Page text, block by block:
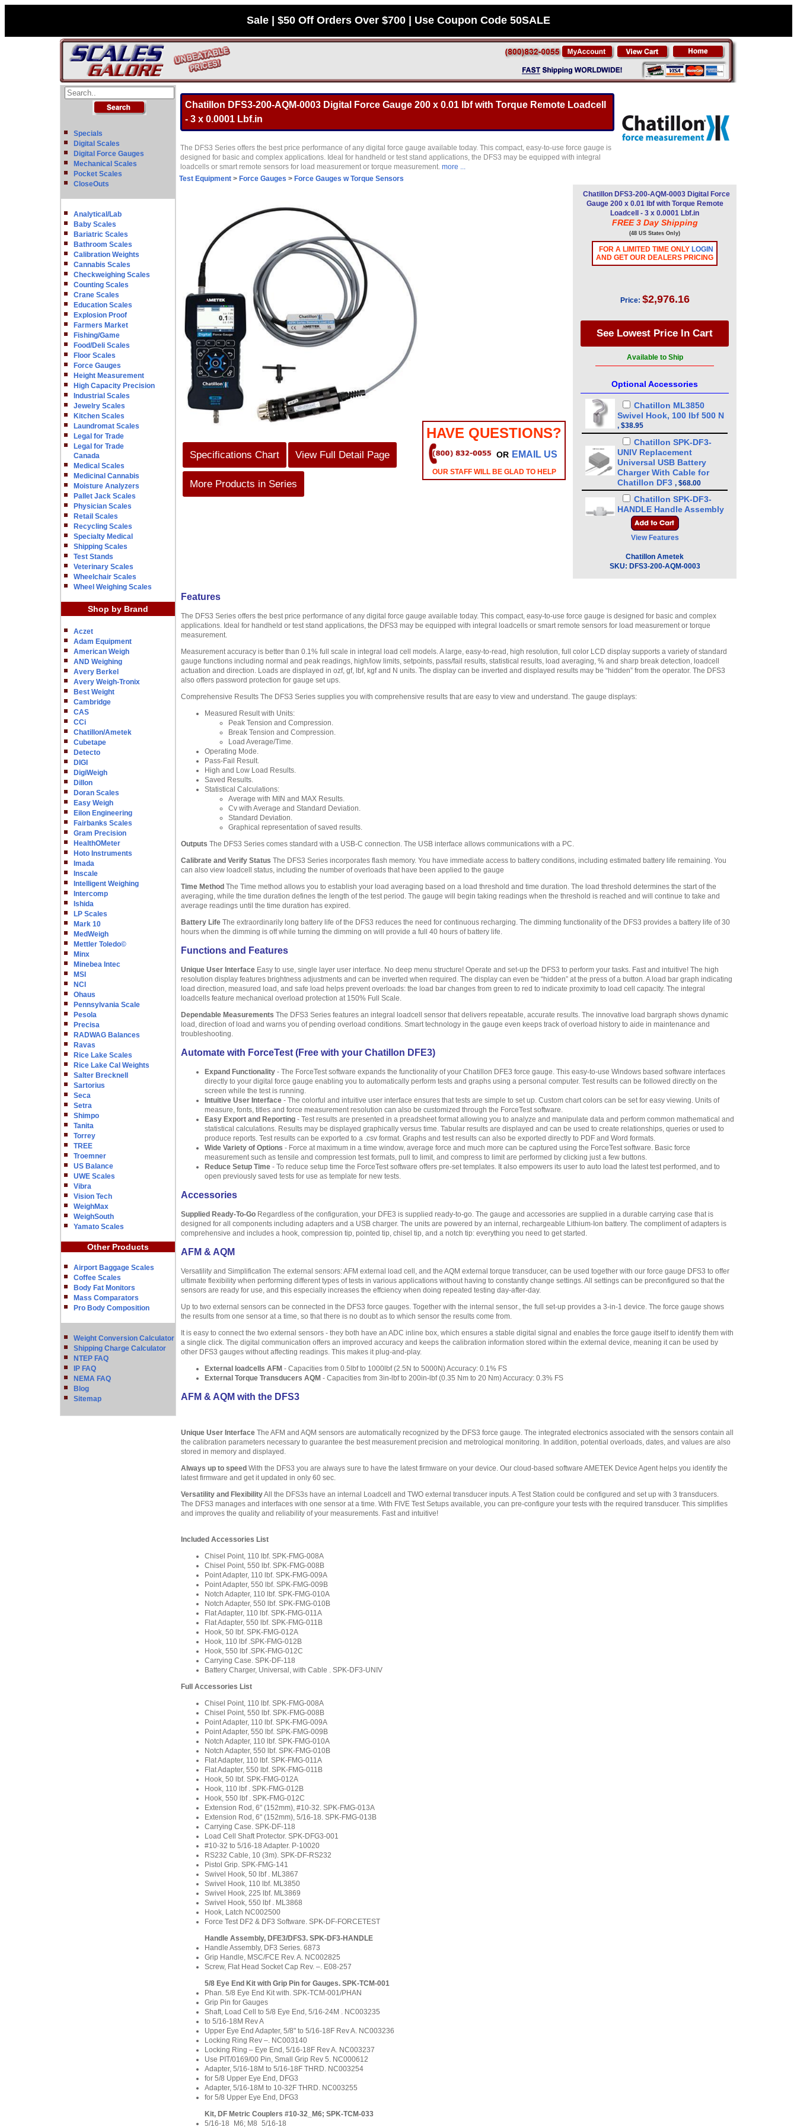
Sale | $50 Off Orders Over $700 | Use Coupon Code 50SALE
Specials
Digital Scales
Digital Force Gauges
Mechanical Scales
Pocket Scales
CloseOuts
Analytical/Lab
Baby Scales
Bariatric Scales
Bathroom Scales
Calibration Weights
Cannabis Scales
Checkweighing Scales
Counting Scales
Crane Scales
Education Scales
Explosion Proof
Farmers Market
Fishing/Game
Food/Deli Scales
Floor Scales
Force Gauges
Height Measurement
High Capacity Precision
Industrial Scales
Jewelry Scales
Kitchen Scales
Laundromat Scales
Legal for Trade
Legal for Trade
Canada
Medical Scales
Medicinal Cannabis
Moisture Analyzers
Pallet Jack Scales
Physician Scales
Retail Scales
Recycling Scales
Specialty Medical
Shipping Scales
Test Stands
Veterinary Scales
Wheelchair Scales
Wheel Weighing Scales
Shop by Brand
Aczet
Adam Equipment
American Weigh
AND Weighing
Avery Berkel
Avery Weigh-Tronix
Best Weight
Cambridge
CAS
CCi
Chatillon/Ametek
Cubetape
Detecto
DIGI
DigiWeigh
Dillon
Doran Scales
Easy Weigh
Eilon Engineering
Fairbanks Scales
Gram Precision
HealthOMeter
Hoto Instruments
Imada
Inscale
Intelligent Weighing
Intercomp
Ishida
LP Scales
Mark 10
MedWeigh
Mettler Toledo©
Minx
Minebea Intec
MSI
NCI
Ohaus
Pennsylvania Scale
Pesola
Precisa
RADWAG Balances
Ravas
Rice Lake Scales
Rice Lake Cal Weights
Salter Brecknell
Sartorius
Seca
Setra
Shimpo
Tanita
Torrey
TREE
Troemner
US Balance
UWE Scales
Vibra
Vision Tech
WeighMax
WeighSouth
Yamato Scales
Other Products
Airport Baggage Scales
Coffee Scales
Body Fat Monitors
Mass Comparators
Pro Body Composition
Weight Conversion Calculator
Shipping Charge Calculator
NTEP FAQ
IP FAQ
NEMA FAQ
Blog
Sitemap
Chatillon DFS3-200-AQM-0003 Digital Force Gauge 200 x 0.01 lbf with Torque Remote Loadcell
- 3 x 0.0001 Lbf.in
The DFS3 Series offers the best price performance of any digital force gauge available today. This compact, easy-to-use force gauge is
designed for basic and complex applications. Ideal for handheld or test stand applications, the DFS3 may be equipped with integral
loadcells or smart remote sensors for load measurement or torque measurement. more ...
Test Equipment > Force Gauges > Force Gauges w Torque Sensors
Specifications Chart View Full Detail Page
More Products in Series
HAVE QUESTIONS?
OR EMAIL US
OUR STAFF WILL BE GLAD TO HELP
Chatillon DFS3-200-AQM-0003 Digital Force
Gauge 200 x 0.01 lbf with Torque Remote
Loadcell - 3 x 0.0001 Lbf.in
FREE 3 Day Shipping
(48 US States Only)
FOR A LIMITED TIME ONLY LOGIN
AND GET OUR DEALERS PRICING
Price: $2,976.16
Available to Ship
Optional Accessories
Chatillon ML3850
Swivel Hook, 100 lbf 500 N
, $38.95
Chatillon SPK-DF3-
UNIV Replacement
Universal USB Battery
Charger With Cable for
Chatillon DF3 , $68.00
Chatillon SPK-DF3-
HANDLE Handle Assembly
for DFE3 - DFS3 - DFX3
$89.00
Swivel Hook, 225 lbf.
$50.00
Chatillon SPK-DF-
RS232 - RS232 Cable, 10’
Chatillon ML3868
Swivel Hook, 500 lbf (2.5
kN)
013A Extension Rod, Low
008A Chisel Point Adapter
Chatillon SPK-FMG-
011B Flat Adapter 500 lbf
Chatillon ML3867
011A Flat Adapter #10-32
100 lbf 500 N,$28.80
100 lbf 500 N,$41.40
Chatillon SPK-FMG-
141 Pistol Grip,$118.75
Chatillon SPK-FMG-
013B Extension Rod, 6-
inch 500 lbf Thread 5/16-
18F,$57.60
Chatillon NC002500
Hook with Latch 500 lbf
lbf, 2.5 kN 5/16-18F,$35.15
Chatillon SPK-FMG-
008B Chisel Point Adapter
500 lbf, 2.5 kN 5/16-18F
Chatillon SPK-FMG-
500 lbf, 2.5 kN 5/16-18F,
$41.40
View Features
Chatillon Ametek
SKU: DFS3-200-AQM-0003
Features
The DFS3 Series offers the best price performance of any digital force gauge available today. This compact, easy-to-use force gauge is designed for basic and complex
applications. Ideal for handheld or test stand applications, the DFS3 may be equipped with integral loadcells or smart remote sensors for load measurement or torque
measurement.
Measurement accuracy is better than 0.1% full scale in integral load cell models. A large, easy-to-read, high resolution, full color LCD display supports a variety of standard
gauge functions including normal and peak readings, high/low limits, setpoints, pass/fail results, statistical results, load averaging, % and sharp break detection, loadcell
actuation and direction. Loads are displayed in ozf, gf, lbf, kgf and N units. The display can be inverted and displayed results may be “hidden” from the operator. The DFS3
also offers password protection for gauge set ups.
Comprehensive Results The DFS3 Series supplies you with comprehensive results that are easy to view and understand. The gauge displays:
Measured Result with Units:
Peak Tension and Compression.
Break Tension and Compression.
Load Average/Time.
Operating Mode.
Pass-Fail Result.
High and Low Load Results.
Saved Results.
Statistical Calculations:
Average with MIN and MAX Results.
Cv with Average and Standard Deviation.
Standard Deviation.
Graphical representation of saved results.
Outputs The DFS3 Series comes standard with a USB-C connection. The USB interface allows communications with a PC.
Calibrate and Verify Status The DFS3 Series incorporates flash memory. You have immediate access to battery conditions, including estimated battery life remaining. You
can also view loadcell status, including the number of overloads that have been applied to the gauge
Time Method The Time method allows you to establish your load averaging based on a load threshold and time duration. The load threshold determines the start of the
averaging, while the time duration defines the length of the test period. The gauge will begin taking readings when the threshold is reached and will continue to take and
average readings until the time duration has expired.
Battery Life The extraordinarily long battery life of the DFS3 reduces the need for continuous recharging. The dimming functionality of the DFS3 provides a battery life of 30
hours when the dimming is off while turning the dimming on will provide a full 40 hours of battery life.
Functions and Features
Unique User Interface Easy to use, single layer user interface. No deep menu structure! Operate and set-up the DFS3 to perform your tasks. Fast and intuitive! The high
resolution display features brightness adjustments and can be inverted when required. The display can even be “hidden” at the press of a button. A load bar graph indicating
load direction, measured load, and safe load helps prevent overloads: the load bar changes from green to red to indicate proximity to load cell capacity. The integral
loadcells feature mechanical overload protection at 150% Full Scale.
Dependable Measurements The DFS3 Series features an integral loadcell sensor that delivers repeatable, accurate results. The innovative load bargraph shows dynamic
load, direction of load and warns you of pending overload conditions. Smart technology in the gauge even keeps track of overload history to aide in maintenance and
troubleshooting.
Automate with ForceTest (Free with your Chatillon DFE3)
Expand Functionality - The ForceTest software expands the functionality of your Chatillon DFE3 force gauge. This easy-to-use Windows based software interfaces
directly to your digital force gauge enabling you to automatically perform tests and graphs using a personal computer. Test results can be followed directly on the
screen while the test is running.
Intuitive User Interface - The colorful and intuitive user interface ensures that tests are simple to set up. Custom chart colors can be set for easy viewing. Units of
measure, fonts, titles and force measurement resolution can also be customized through the ForceTest software.
Easy Export and Reporting - Test results are presented in a preadsheet format allowing you to analyze and manipulate data and perform common mathematical and
statistical calculations. Results may be displayed graphically versus time. Tabular results are displayed and can be used to create relationships, queries or used to
produce reports. Test results can be exported to a .csv format. Graphs and test results can also be exported directly to PDF and Word formats.
Wide Variety of Options - Force at maximum in a time window, average force and much more can be captured using the ForceTest software. Basic force
measurement such as tensile and compression test formats, pull to limit, and compress to limit are performed by clicking just a few buttons.
Reduce Setup Time - To reduce setup time the ForceTest software offers pre-set templates. It also empowers its user to auto load the latest test performed, and to
open previously saved tests for use as template for new tests.
Accessories
Supplied Ready-To-Go Regardless of the configuration, your DFE3 is supplied ready-to-go. The gauge and accessories are supplied in a durable carrying case that is
designed for all components including adapters and a USB charger. The units are powered by an internal, rechargeable Lithium-Ion battery. The compliment of adapters is
comprehensive and includes a hook, compression tip, pointed tip, chisel tip, and a notch tip: everything you need to get started.
AFM & AQM
Versatility and Simplification The external sensors: AFM external load cell, and the AQM external torque transducer, can be used together with our force gauge DFS3 to offer
ultimate flexibility when performing different types of tests in various applications without having to constantly change settings. All settings can be preconfigured so that the
sensors are ready for use, and this especially increases the effciency when doing repeated testing day-after-day.
Up to two external sensors can be connected in the DFS3 force gauges. Together with the internal sensor., the full set-up provides a 3-in-1 device. The force gauge shows
the results from one sensor at a time, so that there is no doubt as to which sensor the results come from.
It is easy to connect the two external sensors - they both have an ADC inline box, which ensures a stable digital signal and enables the force gauge itself to identify them with
a single click. The digital communication offers an improved accuracy and keeps the calibration information stored within the external device, meaning it can be used by
other DFS3 gauges without affecting readings. This makes it plug-and-play.
External loadcells AFM - Capacities from 0.5lbf to 1000lbf (2.5N to 5000N) Accuracy: 0.1% FS
External Torque Transducers AQM - Capacities from 3in-lbf to 200in-lbf (0.35 Nm to 20 Nm) Accuracy: 0.3% FS
AFM & AQM with the DFS3
Unique User Interface The AFM and AQM sensors are automatically recognized by the DFS3 force gauge. The integrated electronics associated with the sensors contain all
the calibration parameters necessary to guarantee the best measurement precision and metrological monitoring. In addition, potential overloads, dates, and values are also
stored in memory and displayed.
Always up to speed With the DFS3 you are always sure to have the latest firmware on your device. Our cloud-based software AMETEK Device Agent helps you identify the
latest firmware and get it updated in only 60 sec.
Versatility and FlexibilityAll the DFS3s have an internal Loadcell and TWO external transducer inputs. A Test Station could be configured and set up with 3 transducers.
The DFS3 manages and interfaces with one sensor at a time. With FIVE Test Setups available, you can pre-configure your tests with the required transducer. This simplifies
and improves the quality and reliability of your measurements. Fast and intuitive!
Included Accessories List
Chisel Point, 110 lbf. SPK-FMG-008A
Chisel Point, 550 lbf. SPK-FMG-008B
Point Adapter, 110 lbf. SPK-FMG-009A
Point Adapter, 550 lbf. SPK-FMG-009B
Notch Adapter, 110 lbf. SPK-FMG-010A
Notch Adapter, 550 lbf. SPK-FMG-010B
Flat Adapter, 110 lbf. SPK-FMG-011A
Flat Adapter, 550 lbf. SPK-FMG-011B
Hook, 50 lbf. SPK-FMG-012A
Hook, 110 lbf .SPK-FMG-012B
Hook, 550 lbf .SPK-FMG-012C
Carrying Case. SPK-DF-118
Battery Charger, Universal, with Cable . SPK-DF3-UNIV
Full Accessories List
Chisel Point, 110 lbf. SPK-FMG-008A
Chisel Point, 550 lbf. SPK-FMG-008B
Point Adapter, 110 lbf. SPK-FMG-009A
Point Adapter, 550 lbf. SPK-FMG-009B
Notch Adapter, 110 lbf. SPK-FMG-010A
Notch Adapter, 550 lbf. SPK-FMG-010B
Flat Adapter, 110 lbf. SPK-FMG-011A
Flat Adapter, 550 lbf. SPK-FMG-011B
Hook, 50 lbf. SPK-FMG-012A
Hook, 110 lbf . SPK-FMG-012B
Hook, 550 lbf . SPK-FMG-012C
Extension Rod, 6" (152mm), #10-32. SPK-FMG-013A
Extension Rod, 6" (152mm), 5/16-18. SPK-FMG-013B
Carrying Case. SPK-DF-118
Load Cell Shaft Protector. SPK-DFG3-001
#10-32 to 5/16-18 Adapter. P-10020
RS232 Cable, 10 (3m). SPK-DF-RS232
Pistol Grip. SPK-FMG-141
Swivel Hook, 50 lbf . ML3867
Swivel Hook, 110 lbf. ML3850
Swivel Hook, 225 lbf. ML3869
Swivel Hook, 550 lbf . ML3868
Hook, Latch NC002500
Force Test DF2 & DF3 Software. SPK-DF-FORCETEST
Handle Assembly, DFE3/DFS3. SPK-DF3-HANDLE
Handle Assembly, DF3 Series. 6873
Grip Handle, MSC/FCE Rev. A. NC002825
Screw, Flat Head Socket Cap Rev. –. E08-257
5/8 Eye End Kit with Grip Pin for Gauges. SPK-TCM-001
Phan. 5/8 Eye End Kit with. SPK-TCM-001/PHAN
Grip Pin for Gauges
Shaft, Load Cell to 5/8 Eye End, 5/16-24M . NC003235
to 5/16-18M Rev A
Upper Eye End Adapter, 5/8" to 5/16-18F Rev A. NC003236
Locking Ring Rev –. NC003140
Locking Ring – Eye End, 5/16-18F Rev A. NC003237
Use PIT/0169/00 Pin, Small Grip Rev 5. NC000612
Adapter, 5/16-18M to 5/16-18F THRD. NC003254
for 5/8 Upper Eye End, DFG3
Adapter, 5/16-18M to 10-32F THRD. NC003255
for 5/8 Upper Eye End, DFG3
Kit, DF Metric Couplers #10-32_M6; SPK-TCM-033
5/16-18_M6; M8_5/16-18